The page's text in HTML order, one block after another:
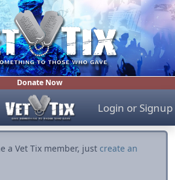
Donate Now
Login or Signup
a Vet Tix member, just create an